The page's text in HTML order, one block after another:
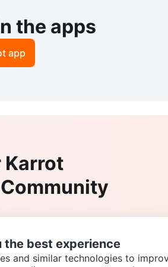
the apps
app
Karrot
the best experience
and similar technologies to